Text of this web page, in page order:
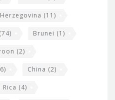
(11)
(74) Brunei (1)
(2)
China (2)
Rica (4)